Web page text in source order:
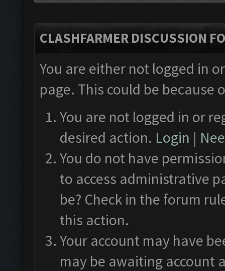
CLASHFARMER DISCUSSION
You are either not logged in
page. This could be
You are not logged in or
desired action. Login |
You do not have
to access administrative
be? Check in the forum
this action.
Your account may have
may be awaiting account